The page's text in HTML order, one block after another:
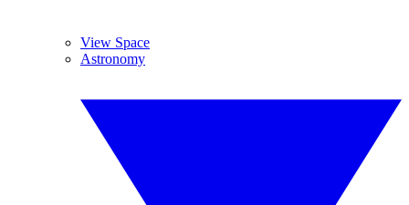
View Space
Astronomy